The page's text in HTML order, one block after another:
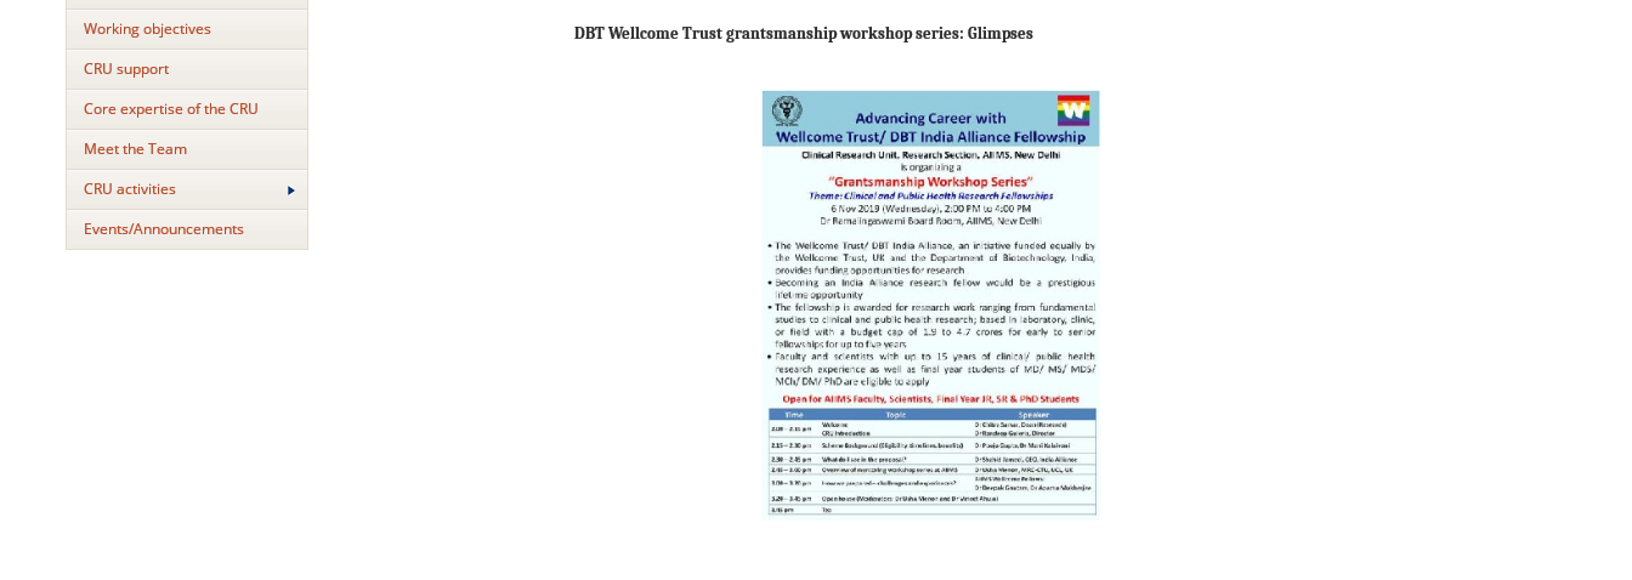
Working objectives
CRU support
Core expertise of the CRU
Meet the Team
CRU activities
Events/Announcements
DBT Wellcome Trust grantsmanship workshop series: Glimpses